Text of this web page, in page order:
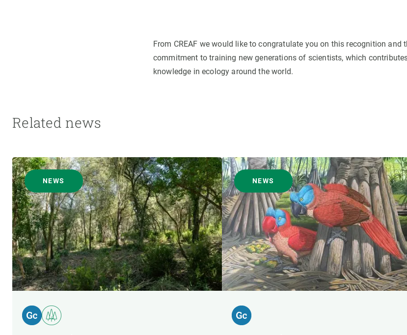
From CREAF we would like to congratulate you on this recognition and
commitment to training new generations of scientists, which
knowledge in ecology around the world.
Related news
NEWS NEWS